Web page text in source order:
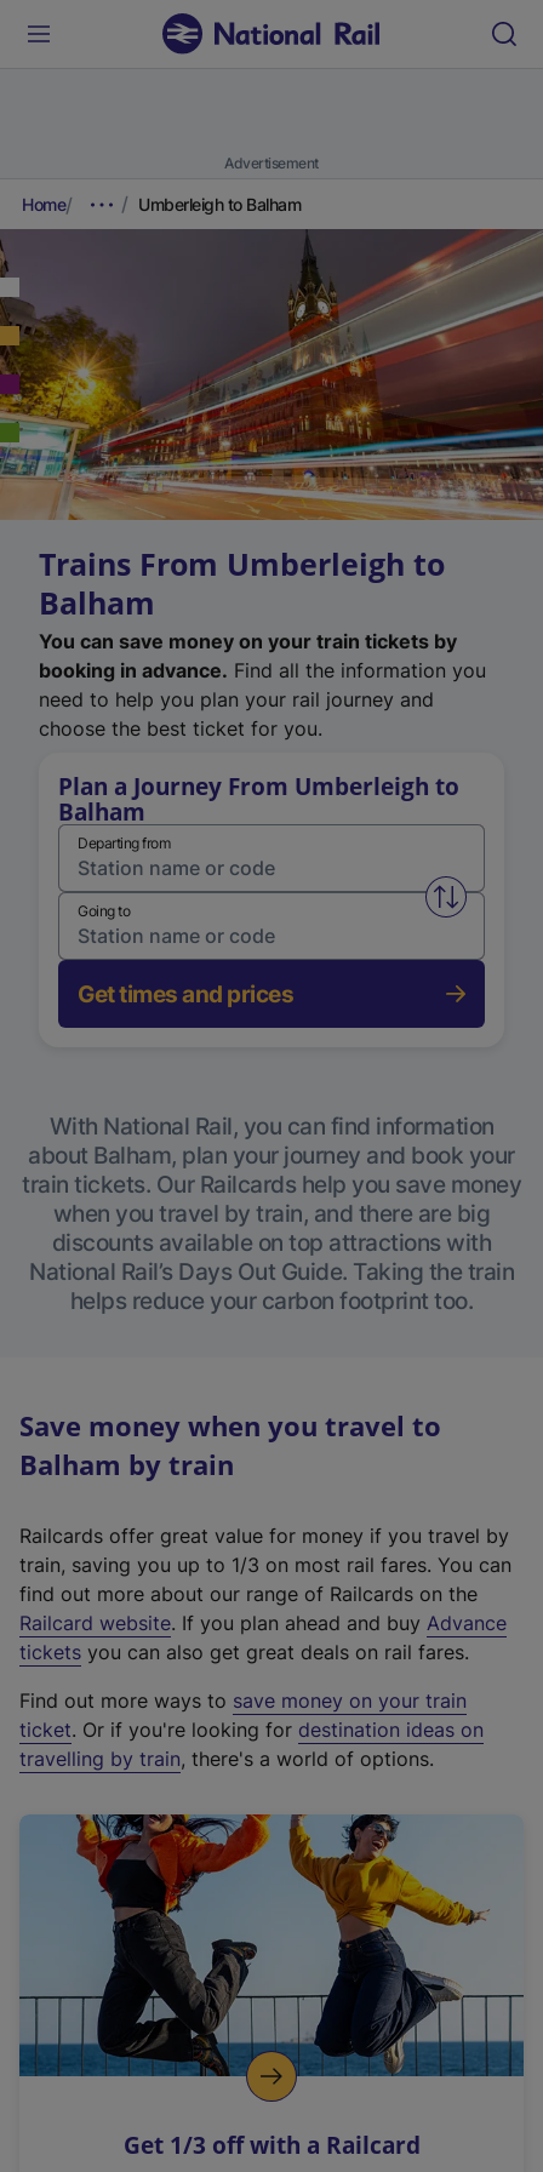
Advertisement
Home Umberleigh to Balham
Trains From Umberleigh to
Balham
You can save money on your train tickets by
booking in advance. Find all the information you
need to help you plan your rail journey and
choose the best ticket for you.
Plan a Journey From Umberleigh to
Balham
Departing from
Swap
Going to
Get times and prices
With National Rail, you can find information
about Balham, plan your journey and book your
train tickets. Our Railcards help you save money
when you travel by train, and there are big
discounts available on top attractions with
National Rail’s Days Out Guide. Taking the train
helps reduce your carbon footprint too.
Save money when you travel to
Balham by train
Railcards offer great value for money if you travel by
train, saving you up to 1/3 on most rail fares. You can
find out more about our range of Railcards on the
Railcard website(
e
t
e
r
a
l
i
n
k
o
p
s
. If you plan ahead and buy Advance
tickets you can also get great deals on rail fares.
Find out more ways to save money on your train
ticket. Or if you're looking for destination ideas on
travelling by train, there's a world of options.
Get 1/3 off with a Railcard